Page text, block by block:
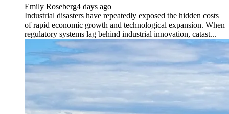
Emily Roseberg4 days ago
Industrial disasters have repeatedly exposed the hidden costs
of rapid economic growth and technological expansion. When
regulatory systems lag behind industrial innovation, catast...